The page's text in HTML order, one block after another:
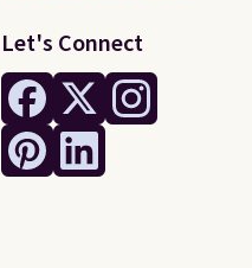
Let's Connect